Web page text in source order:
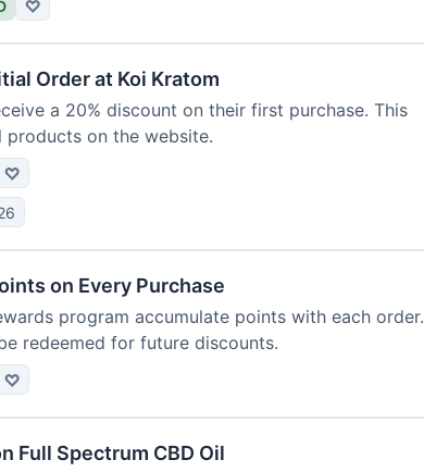
♡
Order at Koi Kratom
a 20% discount on their first purchase. This
on the website.
♡
on Every Purchase
program accumulate points with each order.
redeemed for future discounts.
♡
Full Spectrum CBD Oil